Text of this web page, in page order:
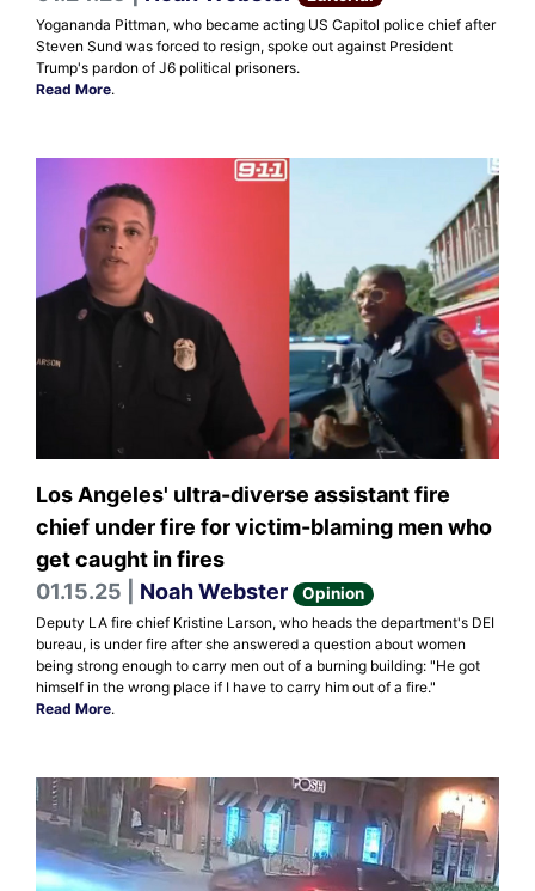
Yogananda Pittman, who became acting US Capitol police chief after
Steven Sund was forced to resign, spoke out against President
Trump's pardon of J6 political prisoners.
Read More.
Los Angeles' ultra-diverse assistant fire
chief under fire for victim-blaming men who
get caught in fires
01.15.25 | Noah Webster Opinion
Deputy LA fire chief Kristine Larson, who heads the department's DEI
bureau, is under fire after she answered a question about women
being strong enough to carry men out of a burning building: "He got
himself in the wrong place if I have to carry him out of a fire."
Read More.